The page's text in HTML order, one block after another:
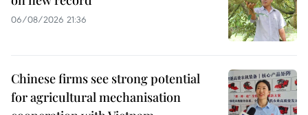
06/08/2026 21:36
Chinese firms see strong potential
for agricultural mechanisation